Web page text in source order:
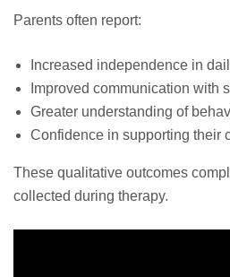
Parents often report:
Increased independence in
Improved communication with
Greater understanding of
Confidence in supporting their
These qualitative outcomes
collected during therapy.